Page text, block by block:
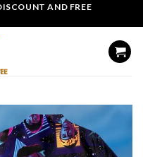
AND FREE